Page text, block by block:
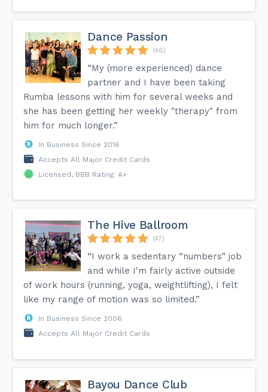
Dance Passion
(46)
“My (more experienced) dance
partner and I have been taking
Rumba lessons with him for several weeks and
she has been getting her weekly "therapy" from
him for much longer.”
In Business Since 2016
Accepts All Major Credit Cards
Licensed, BBB Rating: A+
The Hive Ballroom
(47)
“I work a sedentary “numbers” job
and while I'm fairly active outside
of work hours (running, yoga, weightlifting), I felt
like my range of motion was so limited.”
In Business Since 2006
Accepts All Major Credit Cards
Bayou Dance Club